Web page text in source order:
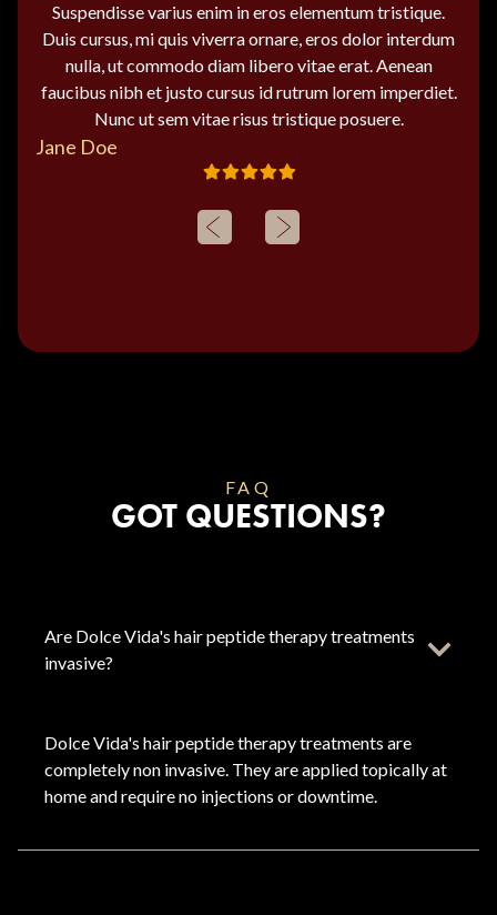
Suspendisse varius enim in eros elementum tristique.
Duis cursus, mi quis viverra ornare, eros dolor interdum
nulla, ut commodo diam libero vitae erat. Aenean
faucibus nibh et justo cursus id rutrum lorem imperdiet.
Nunc ut sem vitae risus tristique posuere.
Jane Doe
FAQ
GOT QUESTIONS?
Are Dolce Vida's hair peptide therapy treatments
invasive?
Dolce Vida's hair peptide therapy treatments are
completely non invasive. They are applied topically at
home and require no injections or downtime.